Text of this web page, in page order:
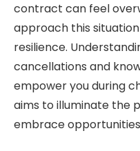
contract can feel
approach this
resilience.
cancellations and
empower you during
aims to illuminate the
embrace